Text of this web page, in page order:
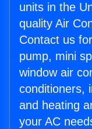
units in the
quality Air
Contact us
pump, mini
window air
conditioners,
and heating
your AC